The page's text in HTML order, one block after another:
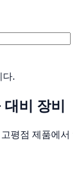
다.
대비 장비
평점 제품에